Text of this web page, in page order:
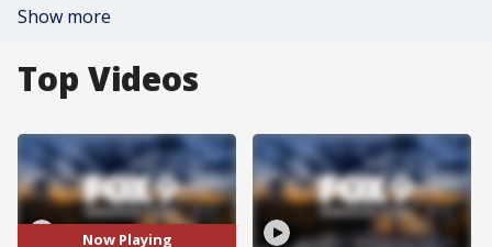
Show more
Top Videos
Now Playing